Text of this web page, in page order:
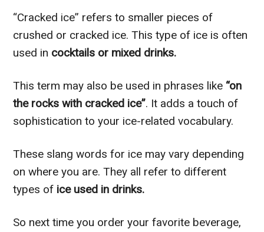
“Cracked ice” refers to smaller pieces of
crushed or cracked ice. This type of ice is often
used in cocktails or mixed drinks.
This term may also be used in phrases like “on
the rocks with cracked ice”. It adds a touch of
sophistication to your ice-related vocabulary.
These slang words for ice may vary depending
on where you are. They all refer to different
types of ice used in drinks.
So next time you order your favorite beverage,